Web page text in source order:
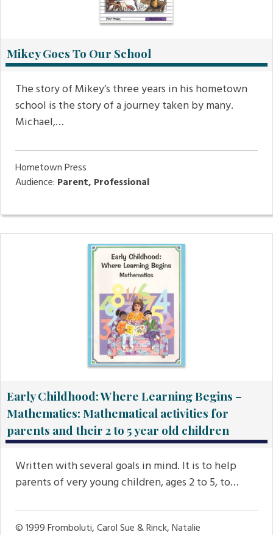
Mikey Goes To Our School
The story of Mikey’s three years in his hometown
school is the story of a journey taken by many.
Michael,…
Hometown Press
Audience: Parent, Professional
Early Childhood: Where Learning Begins –
Mathematics: Mathematical activities for
parents and their 2 to 5 year old children
Written with several goals in mind. It is to help
parents of very young children, ages 2 to 5, to…
© 1999Fromboluti, Carol Sue & Rinck, Natalie